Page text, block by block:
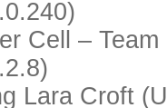
Cell –
Lara Croft